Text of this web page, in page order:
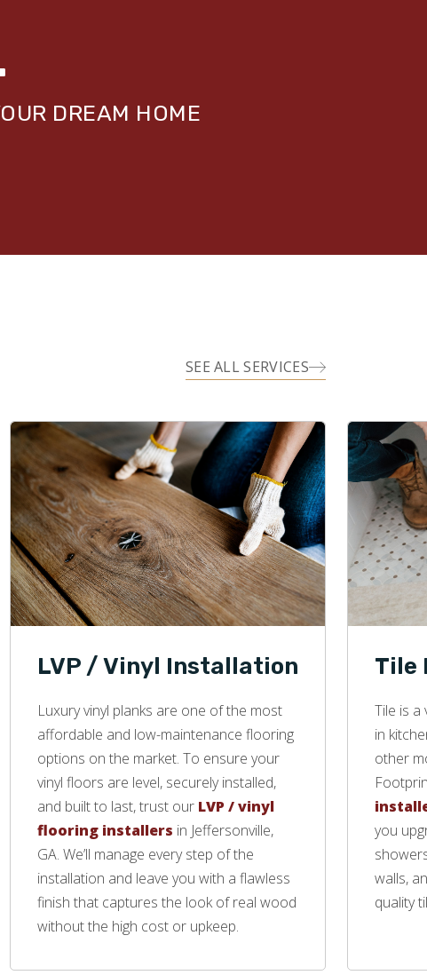
DREAM HOME
SEE ALL SERVICES
LVP / Vinyl Installation
Luxury vinyl planks are one of the most
affordable and low-maintenance flooring
options on the market. To ensure your
vinyl floors are level, securely installed,
and built to last, trust our LVP / vinyl
flooring installers in Jeffersonville,
GA. We’ll manage every step of the
installation and leave you with a flawless
finish that captures the look of real wood
without the high cost or upkeep.
Tile
Tile is a
in
other
you
walls,
quality